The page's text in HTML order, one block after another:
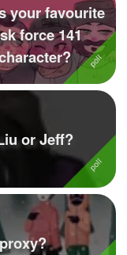
your favourite
force 141
or Jeff?